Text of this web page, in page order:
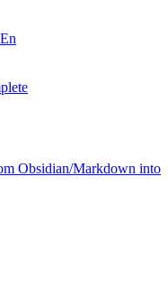
Obsidian/Markdown into